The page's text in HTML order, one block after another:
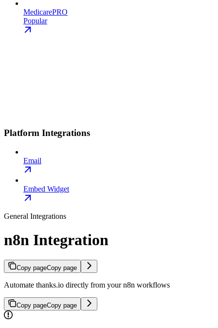
MedicarePRO
Popular
Platform Integrations
Email
Embed Widget
General Integrations
n8n Integration
Copy pageCopy page
Automate thanks.io directly from your n8n workflows
Copy pageCopy page